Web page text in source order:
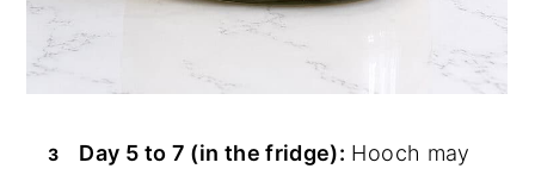
Day 5 to 7 (in the fridge): Hooch may